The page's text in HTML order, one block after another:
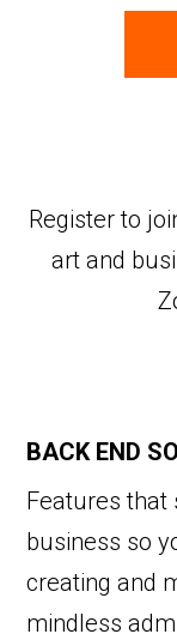
Register to
art and
BACK END
Features
business so
creating and
mindless